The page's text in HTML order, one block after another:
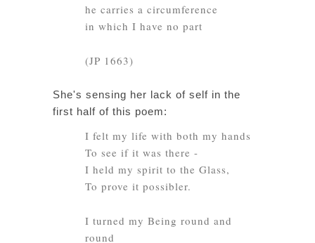
he carries a circumference
in which I have no part
(JP 1663)
She's sensing her lack of self in the
first half of this poem:
I felt my life with both my hands
To see if it was there -
I held my spirit to the Glass,
To prove it possibler.
I turned my Being round and
round